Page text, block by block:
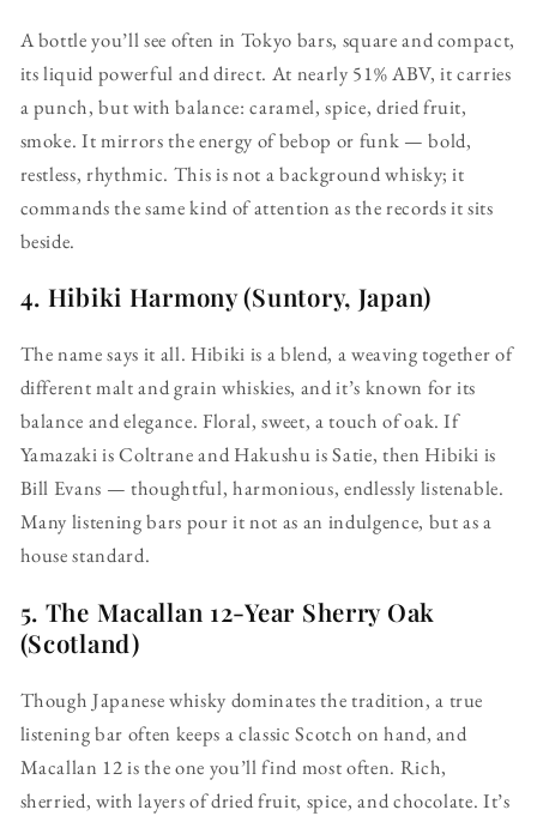
A bottle you’ll see often in Tokyo bars, square and compact,
its liquid powerful and direct. At nearly 51% ABV, it carries
a punch, but with balance: caramel, spice, dried fruit,
smoke. It mirrors the energy of bebop or funk — bold,
restless, rhythmic. This is not a background whisky; it
commands the same kind of attention as the records it sits
beside.
4. Hibiki Harmony (Suntory, Japan)
The name says it all. Hibiki is a blend, a weaving together of
different malt and grain whiskies, and it’s known for its
balance and elegance. Floral, sweet, a touch of oak. If
Yamazaki is Coltrane and Hakushu is Satie, then Hibiki is
Bill Evans — thoughtful, harmonious, endlessly listenable.
Many listening bars pour it not as an indulgence, but as a
house standard.
5. The Macallan 12-Year Sherry Oak
(Scotland)
Though Japanese whisky dominates the tradition, a true
listening bar often keeps a classic Scotch on hand, and
Macallan 12 is the one you’ll find most often. Rich,
sherried, with layers of dried fruit, spice, and chocolate. It’s